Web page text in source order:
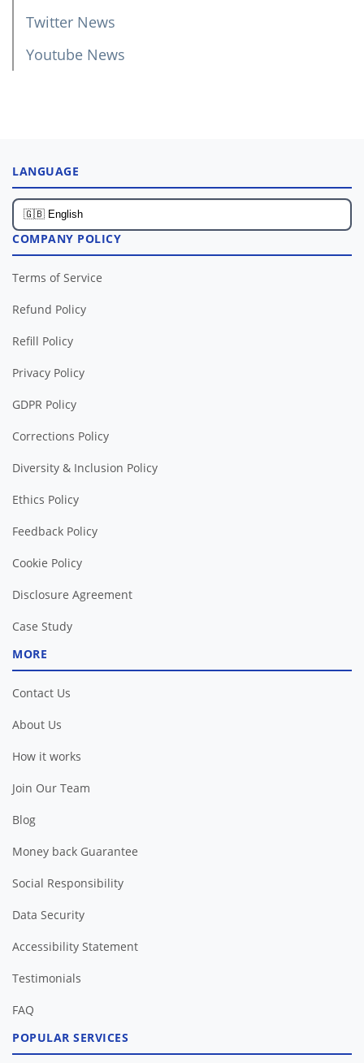
Twitter News
Youtube News
LANGUAGE
COMPANY POLICY
Terms of Service
Refund Policy
Refill Policy
Privacy Policy
GDPR Policy
Corrections Policy
Diversity & Inclusion Policy
Ethics Policy
Feedback Policy
Cookie Policy
Disclosure Agreement
Case Study
MORE
Contact Us
About Us
How it works
Join Our Team
Blog
Money back Guarantee
Social Responsibility
Data Security
Accessibility Statement
Testimonials
FAQ
POPULAR SERVICES